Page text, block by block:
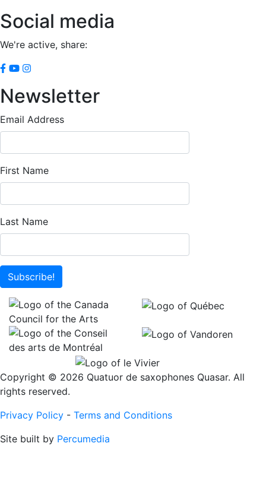
Social media
We're active, share:
Newsletter
Email Address
First Name
Last Name
Subscribe!
Copyright © 2026 Quatuor de saxophones Quasar. All
rights reserved.
Privacy Policy - Terms and Conditions
Site built by Percumedia